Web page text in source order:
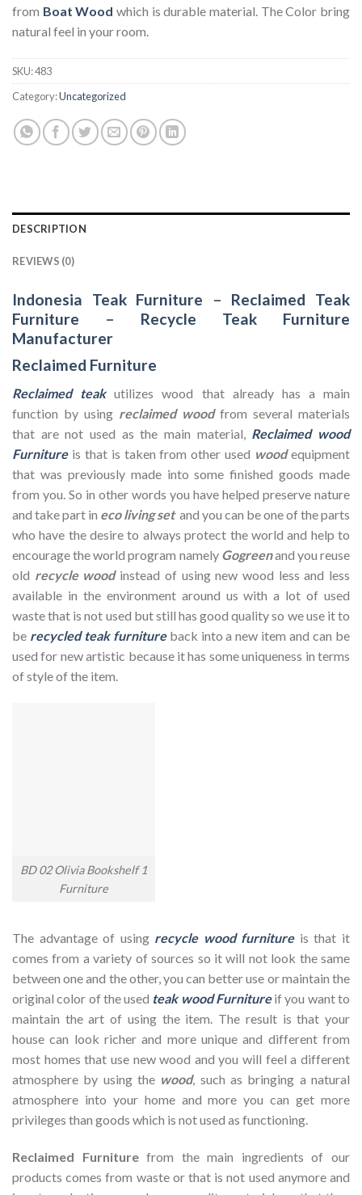
from Boat Wood which is durable material. The Color bring
natural feel in your room.
SKU:483
Category:Uncategorized
DESCRIPTION
REVIEWS (0)
Indonesia Teak Furniture – Reclaimed Teak
Furniture – Recycle Teak Furniture
Manufacturer
Reclaimed Furniture
Reclaimed teakutilizes wood that already has a main
function by using reclaimed wood from several materials
that are not used as the main material, Reclaimed wood
Furnitureis that is taken from other used woodequipment
that was previously made into some finished goods made
from you. So in other words you have helped preserve nature
and take part in eco living set and you can be one of the parts
who have the desire to always protect the world and help to
encourage the world program namely Gogreenand you reuse
old recycle woodinstead of using new wood less and less
available in the environment around us with a lot of used
waste that is not used but still has good quality so we use it to
be recycled teak furnitureback into a new item and can be
used for new artistic because it has some uniqueness in terms
of style of the item.
BD 02 Olivia Bookshelf 1
Furniture
The advantage of using recycle wood furnitureis that it
comes from a variety of sources so it will not look the same
between one and the other, you can better use or maintain the
original color of the used teak wood Furnitureif you want to
maintain the art of using the item. The result is that your
house can look richer and more unique and different from
most homes that use new wood and you will feel a different
atmosphere by using the wood, such as bringing a natural
atmosphere into your home and more you can get more
privileges than goods which is not used as functioning.
Reclaimed Furniturefrom the main ingredients of our
products comes from waste or that is not used anymore and